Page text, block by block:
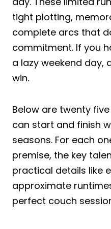
tight plotting,
complete arcs that
commitment. If you
a lazy weekend day,
win.
Below are twenty
can start and finish
seasons. For each
premise, the key
practical details like
approximate
perfect couch